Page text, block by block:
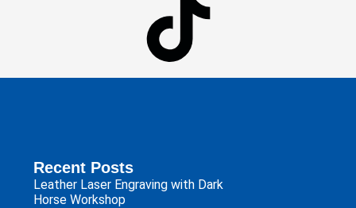
Recent Posts
Leather Laser Engraving with Dark
Horse Workshop